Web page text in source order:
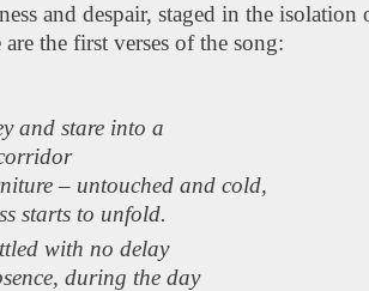
and despair, staged in the isolation
the first verses of the song:
and stare into a
– untouched and cold,
starts to unfold.
with no delay
during the day